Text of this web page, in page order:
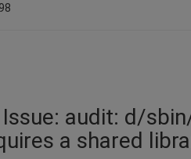
Issue: audit: d/
a shared